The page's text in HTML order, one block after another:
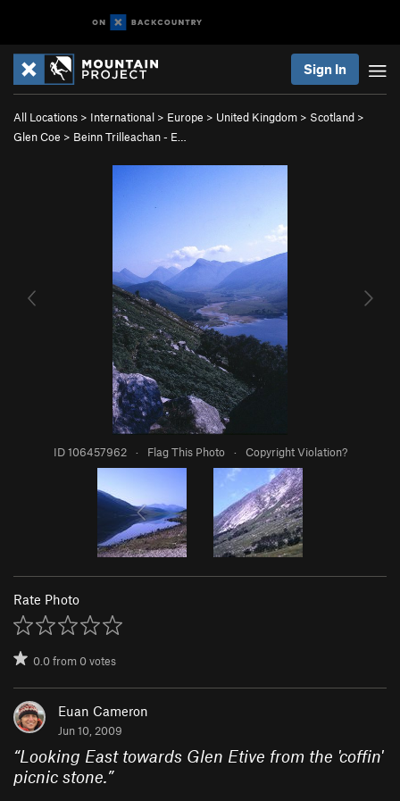
Sign In
All Locations > International > Europe > United Kingdom > Scotland >
Glen Coe > Beinn Trilleachan - E…
ID 106457962 · Flag This Photo · Copyright Violation?
Rate Photo
0.0from0votes
Euan Cameron
Jun 10, 2009
“Looking East towards Glen Etive from the 'coffin'
picnic stone.”